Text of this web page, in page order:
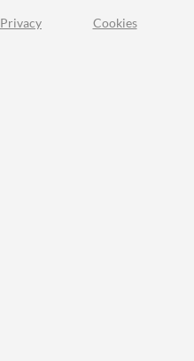
Privacy Cookies